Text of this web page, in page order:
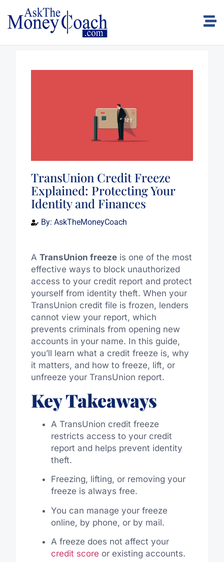
TransUnion Credit Freeze
Explained: Protecting Your
Identity and Finances
By: AskTheMoneyCoach
A TransUnion freezeis one of the most
effective ways to block unauthorized
access to your credit report and protect
yourself from identity theft. When your
TransUnion credit file is frozen, lenders
cannot view your report, which
prevents criminals from opening new
accounts in your name. In this guide,
you’ll learn what a credit freeze is, why
it matters, and how to freeze, lift, or
unfreeze your TransUnion report.
Key Takeaways
A TransUnion credit freeze
restricts access to your credit
report and helps prevent identity
theft.
Freezing, lifting, or removing your
freeze is always free.
You can manage your freeze
online, by phone, or by mail.
A freeze does not affect your
credit score or existing accounts.